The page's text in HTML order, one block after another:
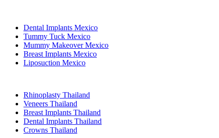
Dental Implants Mexico
Tummy Tuck Mexico
Mummy Makeover Mexico
Breast Implants Mexico
Liposuction Mexico
Rhinoplasty Thailand
Veneers Thailand
Breast Implants Thailand
Dental Implants Thailand
Crowns Thailand